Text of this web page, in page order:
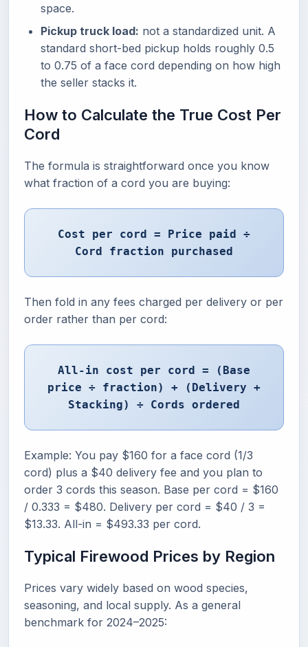
space.
Pickup truck load: not a standardized unit. A
standard short-bed pickup holds roughly 0.5
to 0.75 of a face cord depending on how high
the seller stacks it.
How to Calculate the True Cost Per
Cord
The formula is straightforward once you know
what fraction of a cord you are buying:
Cost per cord = Price paid ÷
Cord fraction purchased
Then fold in any fees charged per delivery or per
order rather than per cord:
All-in cost per cord = (Base
price ÷ fraction) + (Delivery +
Stacking) ÷ Cords ordered
Example: You pay $160 for a face cord (1/3
cord) plus a $40 delivery fee and you plan to
order 3 cords this season. Base per cord = $160
/ 0.333 = $480. Delivery per cord = $40 / 3 =
$13.33. All-in = $493.33 per cord.
Typical Firewood Prices by Region
Prices vary widely based on wood species,
seasoning, and local supply. As a general
benchmark for 2024–2025: